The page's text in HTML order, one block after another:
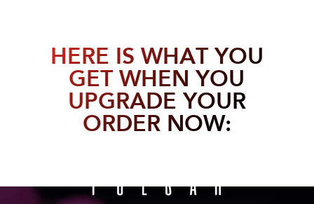
HERE IS WHAT YOU
GET WHEN YOU
UPGRADE YOUR
ORDER NOW: